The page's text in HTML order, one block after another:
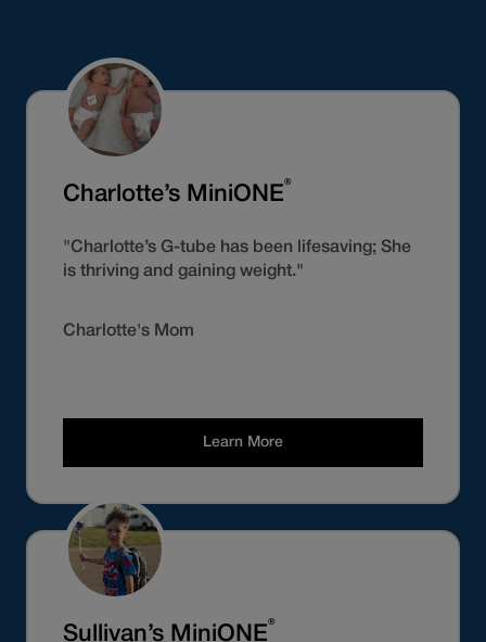
Charlotte’s MiniONE®
"Charlotte’s G-tube has been lifesaving; She
is thriving and gaining weight."
Charlotte's Mom
Learn More
Sullivan’s MiniONE®